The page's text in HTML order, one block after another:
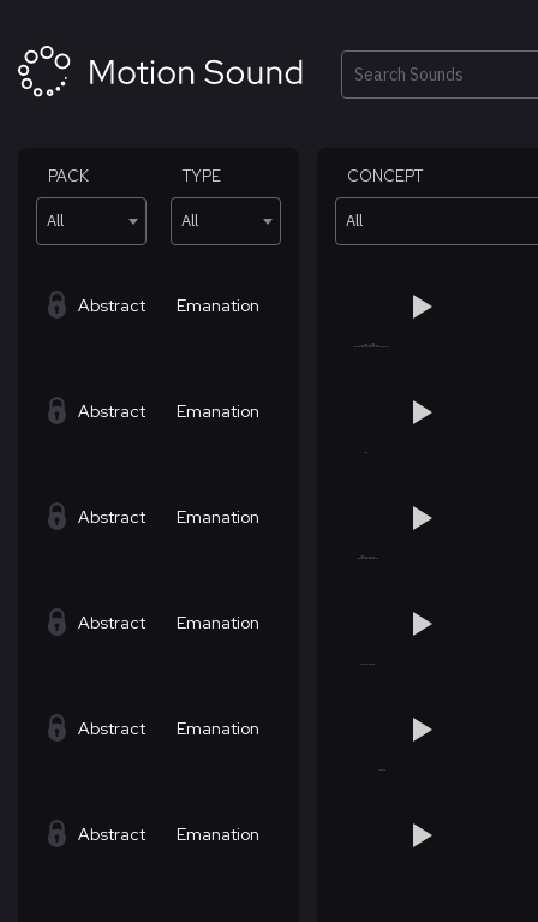
content
Search
PACK
All
TYPE
All
CONCEPT
All
Abstract Emanation
Abstract Emanation
Abstract Emanation
Abstract Emanation
Abstract Emanation
Abstract Emanation